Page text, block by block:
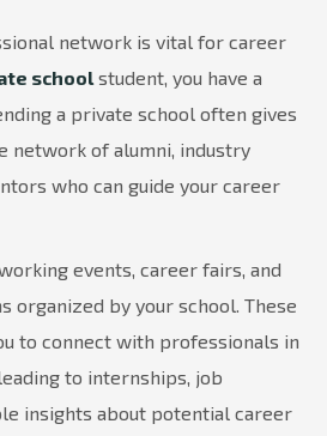
network is vital for career
school student, you have a
a private school often gives
network of alumni, industry
who can guide your career
events, career fairs, and
organized by your school. These
to connect with professionals in
to internships, job
insights about potential career